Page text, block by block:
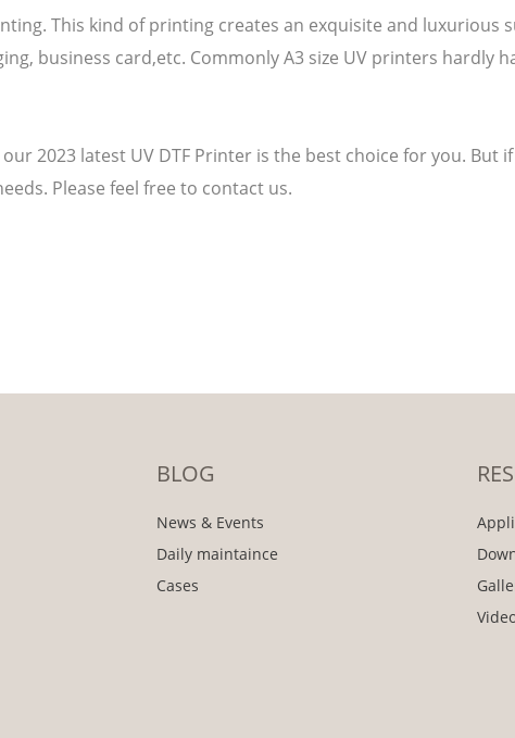
This kind of printing creates an exquisite and luxurious
business card,etc. Commonly A3 size UV printers hardly
2023 latest UV DTF Printer is the best choice for you.
Please feel free to contact us.
BLOG
News & Events
Daily maintaince
Cases